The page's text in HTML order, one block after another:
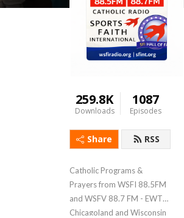
259.8K
Downloads
1087
Episodes
Share RSS
Catholic Programs &
Prayers from WSFI 88.5FM
and WSFV 88.7 FM - EWTN
Chicagoland and Wisconsin